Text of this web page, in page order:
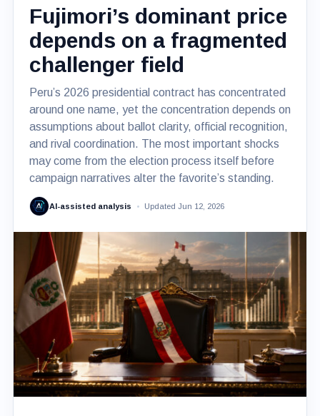
Fujimori’s dominant price
depends on a fragmented
challenger field
Peru’s 2026 presidential contract has concentrated
around one name, yet the concentration depends on
assumptions about ballot clarity, official recognition,
and rival coordination. The most important shocks
may come from the election process itself before
campaign narratives alter the favorite’s standing.
AI-assisted analysis Updated Jun 12, 2026